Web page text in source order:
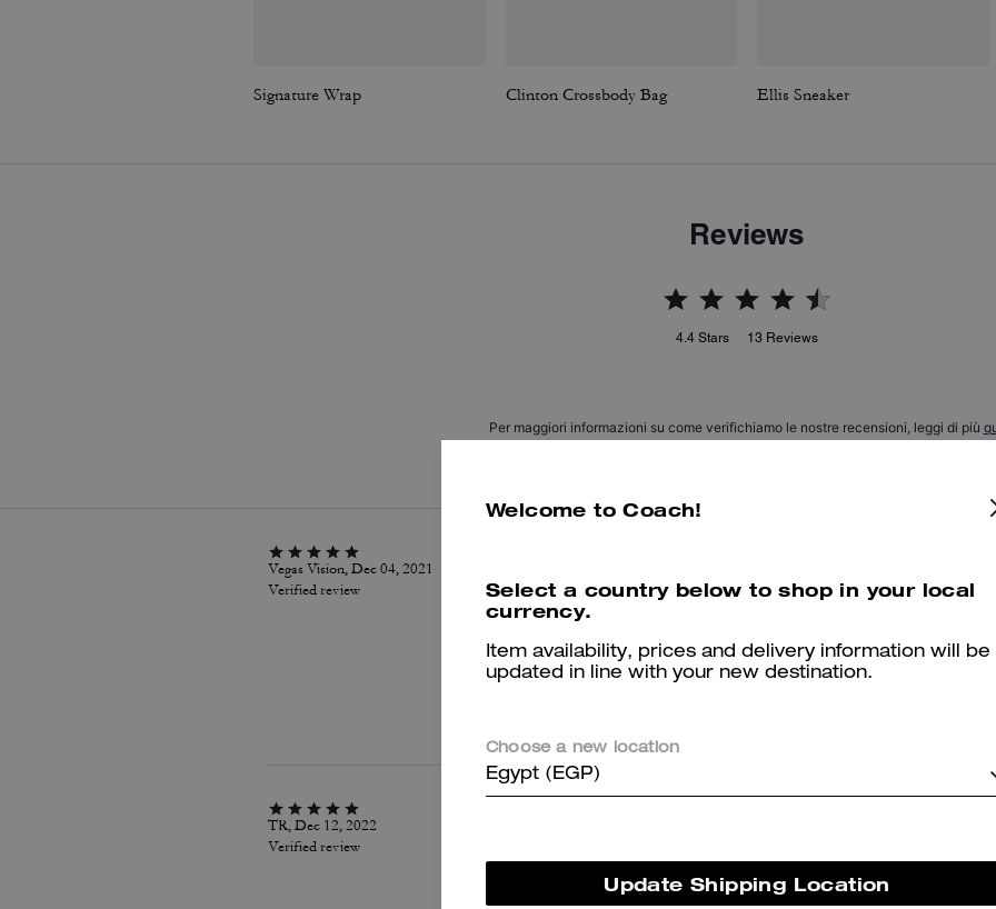
Signature Wrap Clinton Crossbody Bag Ellis Sneaker
Reviews
4.4 Stars 13 Reviews
Per maggiori informazioni su come verifichiamo le nostre recensioni, leggi di più
Vegas Vision, Dec 04, 2021
Verified review
Just as handsome/pretty and classic in person as it is online -
comfy - love it and can use it for a few months as it does not stay
Really a classical item and will be worn for many years! highly
Read More
TR, Dec 12, 2022
Verified review
I bought this for my daughter. She loves it and said it was so soft.
Was this review helpful? 2 0
Welcome to Coach!
Select a country below to shop in your local
currency.
Item availability, prices and delivery information will be
updated in line with your new destination.
Choose a new location
Egypt (EGP)
Update Shipping Location